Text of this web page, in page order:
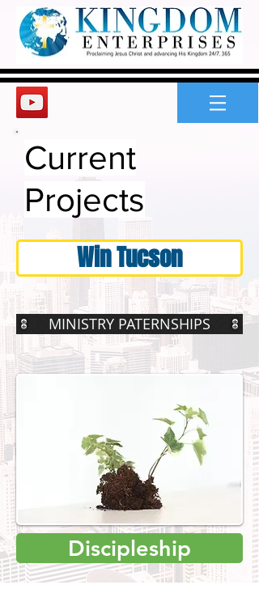
Current
Projects
Win Tucson
MINISTRY PATERNSHIPS
Discipleship